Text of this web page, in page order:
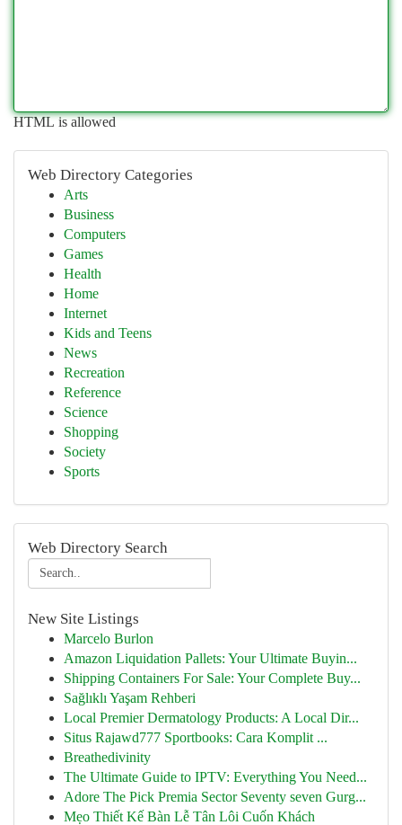
HTML is allowed
Web Directory Categories
Arts
Business
Computers
Games
Health
Home
Internet
Kids and Teens
News
Recreation
Reference
Science
Shopping
Society
Sports
Web Directory Search
New Site Listings
Marcelo Burlon
Amazon Liquidation Pallets: Your Ultimate Buyin...
Shipping Containers For Sale: Your Complete Buy...
Sağlıklı Yaşam Rehberi
Local Premier Dermatology Products: A Local Dir...
Situs Rajawd777 Sportbooks: Cara Komplit ...
Breathedivinity
The Ultimate Guide to IPTV: Everything You Need...
Adore The Pick Premia Sector Seventy seven Gurg...
Mẹo Thiết Kế Bàn Lễ Tân Lôi Cuốn Khách